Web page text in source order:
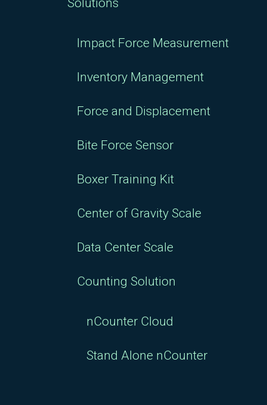
Impact Force Measurement
Inventory Management
Force and Displacement
Bite Force Sensor
Boxer Training Kit
Center of Gravity Scale
Data Center Scale
Counting Solution
nCounter Cloud
Stand Alone nCounter